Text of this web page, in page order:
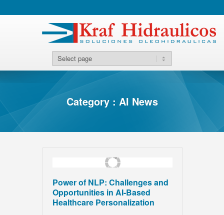
Category : AI News
Power of NLP: Challenges and
Opportunities in AI-Based
Healthcare Personalization